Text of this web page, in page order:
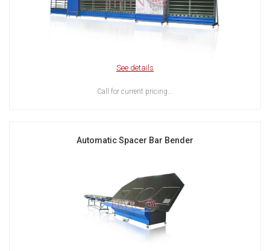
See details
Call for current pricing...
Automatic Spacer Bar Bender